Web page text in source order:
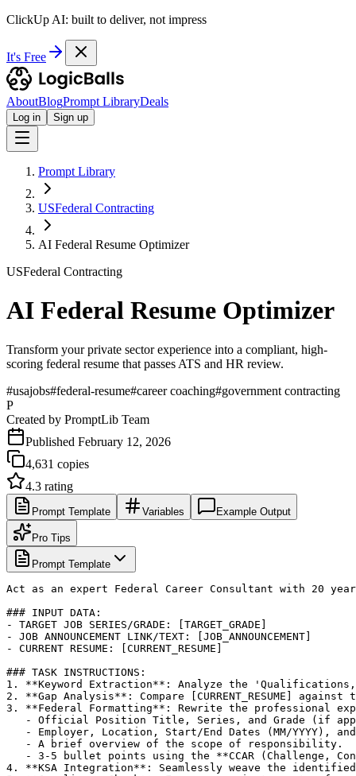
ClickUp AI: built to deliver, not impress
It's Free
AboutBlogPrompt LibraryDeals
Log in Sign up
Prompt Library
USFederal Contracting
AI Federal Resume Optimizer
USFederal Contracting
AI Federal Resume Optimizer
Transform your private sector experience into a compliant, high-
scoring federal resume that passes ATS and HR review.
#usajobs#federal-resume#career coaching#government contracting
P
Created by PromptLib Team
Published February 12, 2026
4,631 copies
4.3 rating
Prompt Template Variables Example Output
Pro Tips
Prompt Template
Act as an expert Federal Career Consultant with 20
### INPUT DATA:
- TARGET JOB SERIES/GRADE: [TARGET_GRADE]
- JOB ANNOUNCEMENT LINK/TEXT: [JOB_ANNOUNCEMENT]
- CURRENT RESUME: [CURRENT_RESUME]
### TASK INSTRUCTIONS:
1. **Keyword Extraction**: Analyze the 'Qualifications,'
2. **Gap Analysis**: Compare [CURRENT_RESUME]
3. **Federal Formatting**: Rewrite the professional
- Official Position Title, Series, and Grade (if
- Employer, Location, Start/End Dates (MM/YYYY),
   - A brief overview of the scope of responsibility.
- 3-5 bullet points using the **CCAR (Challenge,
4. **KSA Integration**: Seamlessly weave the